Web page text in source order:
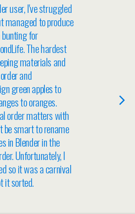
user, I've struggled
managed to produce
for
The hardest
materials and
and
green apples to
to oranges.
order matters with
smart to rename
in Blender in the
Unfortunately, I
so it was a carnival
it sorted.